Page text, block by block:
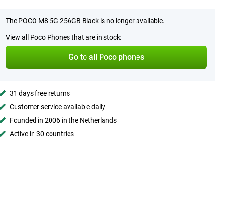
The POCO M8 5G 256GB Black is no longer available.
View all Poco Phones that are in stock:
Go to all Poco phones
31 days free returns
Customer service available daily
Founded in 2006 in the Netherlands
Active in 30 countries